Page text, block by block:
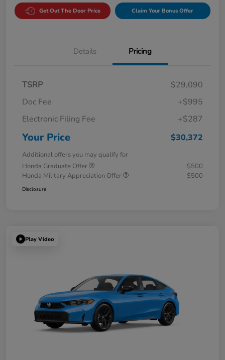
Get Out The Door Price Claim Your Bonus Offer
Details Pricing
TSRP
$29,090
Doc Fee
+$995
Electronic Filing Fee
+$287
Your Price $30,372
Additional offers you may qualify for
Honda Graduate Offer
$500
Honda Military Appreciation Offer
$500
Disclosure
Play Video